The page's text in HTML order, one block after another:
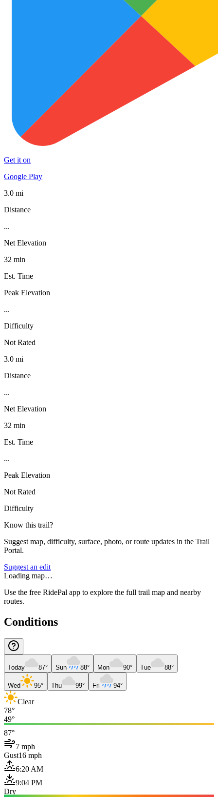
Get it on
Google Play
3.0 mi
Distance
...
Net Elevation
32 min
Est. Time
Peak Elevation
...
Difficulty
Not Rated
3.0 mi
Distance
...
Net Elevation
32 min
Est. Time
...
Peak Elevation
Not Rated
Difficulty
Know this trail?
Suggest map, difficulty, surface, photo, or route updates in the Trail
Portal.
Suggest an edit
Loading map…
Use the free RidePal app to explore the full trail map and nearby
routes.
Conditions
Today 87° Sun 88° Mon 90° Tue 88°
Wed 95° Thu 99° Fri 94°
Clear
78°
49°
87°
7 mph
Gust16 mph
6:20 AM
9:04 PM
Dry